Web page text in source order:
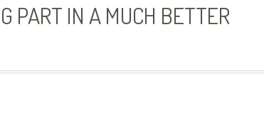
PART IN A MUCH BETTER